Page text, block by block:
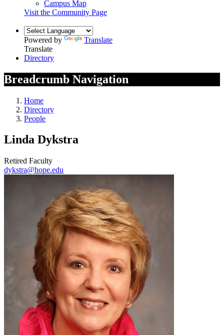
Campus Map
Visit the Community Page
Powered by
Translate
Translate
Directory
Breadcrumb Navigation
Home
Directory
People
Linda Dykstra
Retired Faculty
dykstra@hope.edu